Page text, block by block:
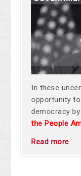
In these
opportunity
democracy
the People
Read more